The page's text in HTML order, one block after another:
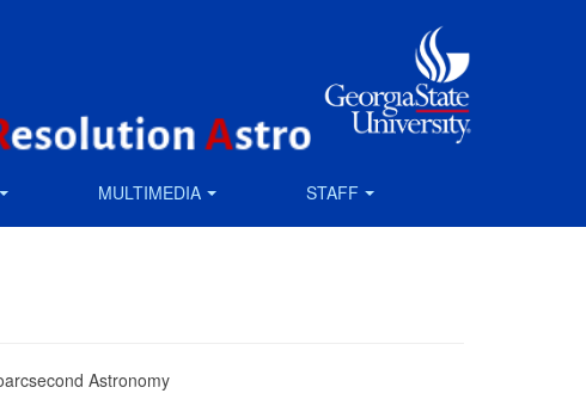
MULTIMEDIA STAFF
Astronomy